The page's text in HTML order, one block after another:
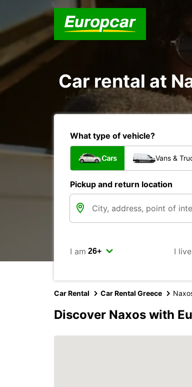
Car rental at
What type of vehicle?
Cars Vans &
Pickup and return location
I am I
Car Rental Car Rental Greece
Discover Naxos with